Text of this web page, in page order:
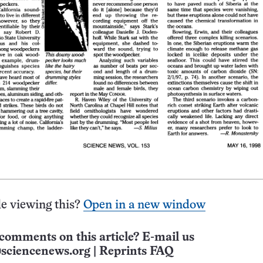
viewing this? Open in a new window
on this article? E-mail us
Reprints FAQ